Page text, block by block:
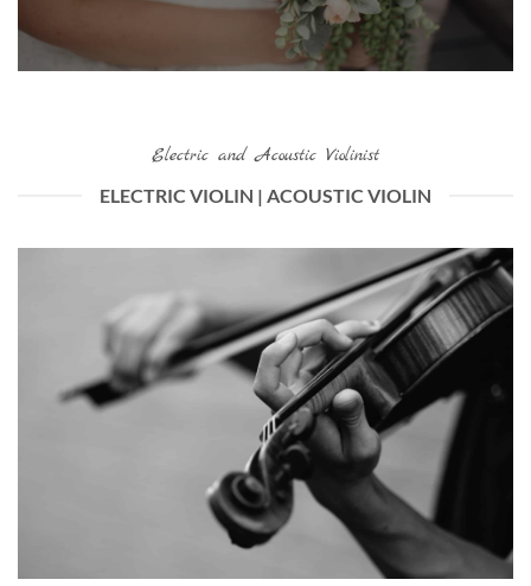
Electric and Acoustic Violinist
ELECTRIC VIOLIN | ACOUSTIC VIOLIN